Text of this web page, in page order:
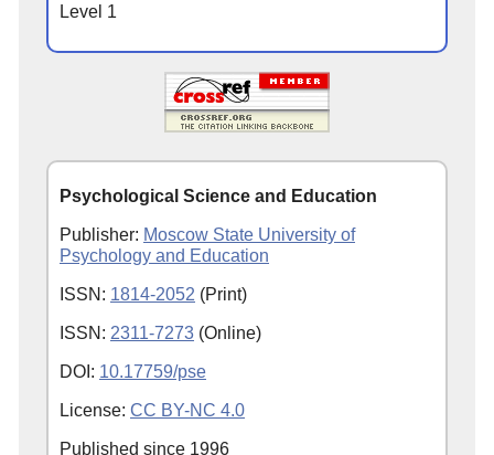
Level 1
Psychological Science and Education
Publisher: Moscow State University of
Psychology and Education
ISSN: 1814-2052 (Print)
ISSN: 2311-7273 (Online)
DOI: 10.17759/pse
License: CC BY-NC 4.0
Published since 1996